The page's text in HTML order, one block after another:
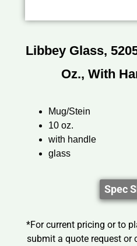
Libbey Glass,
Oz., With
Mug/Stein
10 oz.
with handle
glass
Spec
*For current pricing or to
submit a quote request or